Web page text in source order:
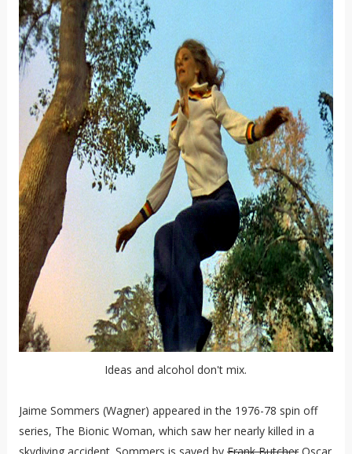
Ideas and alcohol don't mix.
Jaime Sommers (Wagner) appeared in the 1976-78 spin off
series, The Bionic Woman, which saw her nearly killed in a
skydiving accident. Sommers is saved by Frank ButcherOscar